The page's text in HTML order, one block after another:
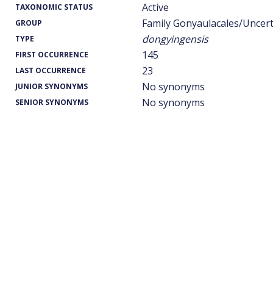
TAXONOMIC STATUS Active
GROUP Family Gonyaulacales/
TYPE dongyingensis
FIRST OCCURRENCE 145
LAST OCCURRENCE 23
JUNIOR SYNONYMS No synonyms
SENIOR SYNONYMS No synonyms